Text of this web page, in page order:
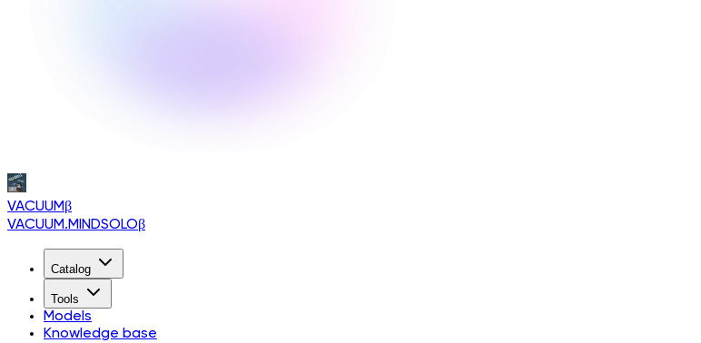
VACUUMβ
VACUUM.MINDSOLOβ
Catalog
Tools
Models
Knowledge base